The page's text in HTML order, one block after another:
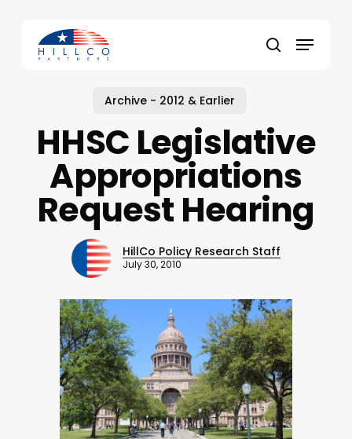
content
search
Menu
Archive - 2012 & Earlier
HHSC Legislative
Appropriations
Request Hearing
HillCo Policy Research Staff
July 30, 2010
Close